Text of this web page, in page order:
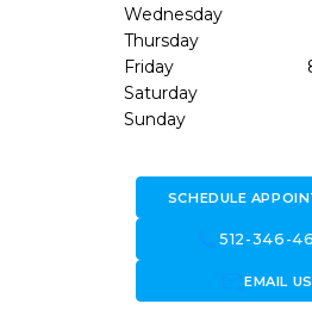
Wednesday
Thursday
Friday
Saturday
Sunday
SCHEDULE
call512-346-
forward_to_inboxEMAIL US